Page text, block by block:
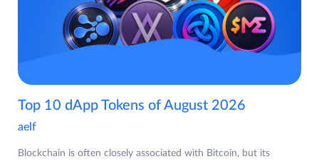
Top 10 dApp Tokens of August 2026
aelf
Blockchain is often closely associated with Bitcoin, but its